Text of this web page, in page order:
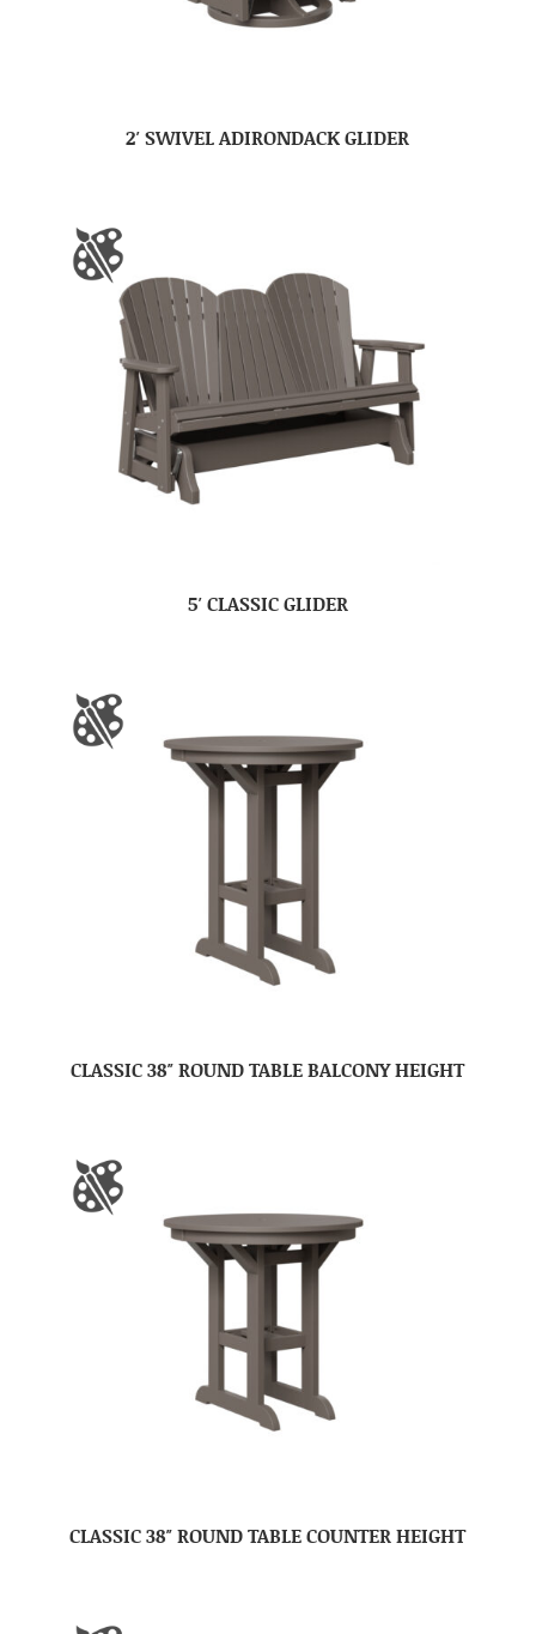
2′ SWIVEL ADIRONDACK GLIDER
5′ CLASSIC GLIDER
CLASSIC 38″ ROUND TABLE BALCONY HEIGHT
CLASSIC 38″ ROUND TABLE COUNTER HEIGHT